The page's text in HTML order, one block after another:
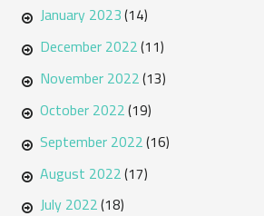
January 2023(14)
December 2022(11)
November 2022(13)
October 2022(19)
September 2022(16)
August 2022(17)
July 2022(18)